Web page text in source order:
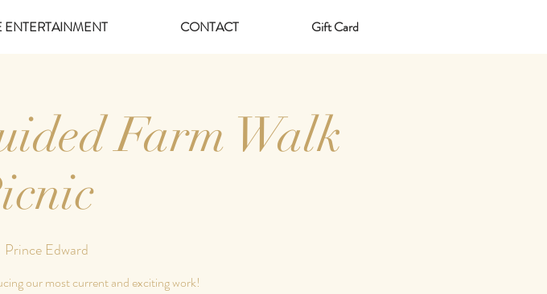
ENTERTAINMENT CONTACT Gift Card
Farm Walk
Prince Edward
our most current and exciting work!